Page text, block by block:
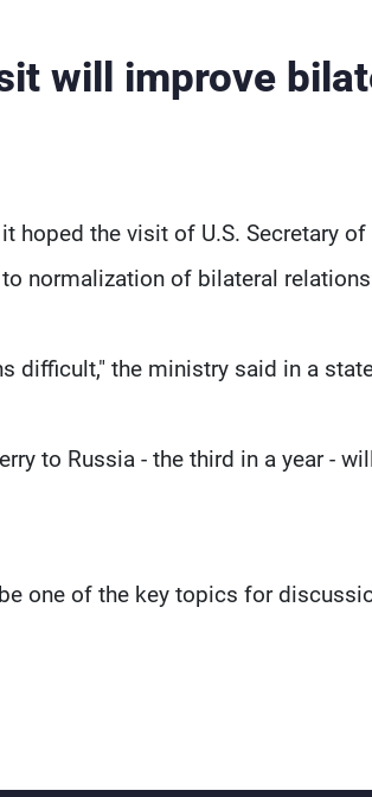
will improve
hoped the visit of U.S. Secretary of
normalization of bilateral
difficult," the ministry said in a
to Russia - the third in a year -
one of the key topics for